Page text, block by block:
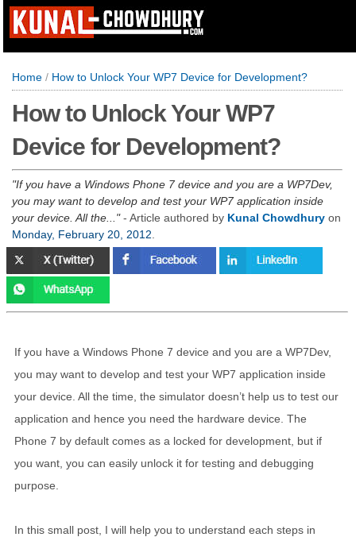
Home / How to Unlock Your WP7 Device for Development?
How to Unlock Your WP7
Device for Development?
If you have a Windows Phone 7 device and you are a WP7Dev,
you may want to develop and test your WP7 application inside
your device. All the...
- Article authored by Kunal Chowdhury on
Monday, February 20, 2012
If you have a Windows Phone 7 device and you are a WP7Dev,
you may want to develop and test your WP7 application inside
your device. All the time, the simulator doesn’t help us to test our
application and hence you need the hardware device. The
Phone 7 by default comes as a locked for development, but if
you want, you can easily unlock it for testing and debugging
purpose.
In this small post, I will help you to understand each steps in